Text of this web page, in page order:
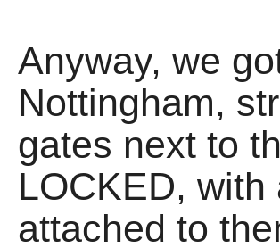
Anyway, we
Nottingham,
gates next to
LOCKED,
attached to